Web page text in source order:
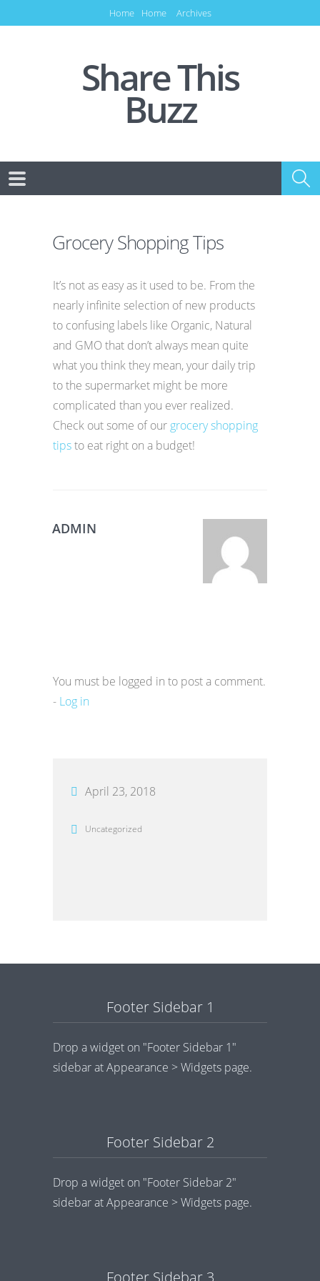
Home Home Archives
Share This
Buzz
Grocery Shopping Tips
It’s not as easy as it used to be. From the
nearly infinite selection of new products
to confusing labels like Organic, Natural
and GMO that don’t always mean quite
what you think they mean, your daily trip
to the supermarket might be more
complicated than you ever realized.
Check out some of our grocery shopping
tipsto eat right on a budget!
ADMIN
You must be logged in to post a comment.
- Log in
April 23, 2018
Uncategorized
Footer Sidebar 1
Drop a widget on "Footer Sidebar 1"
sidebar at Appearance > Widgets page.
Footer Sidebar 2
Drop a widget on "Footer Sidebar 2"
sidebar at Appearance > Widgets page.
Footer Sidebar 3